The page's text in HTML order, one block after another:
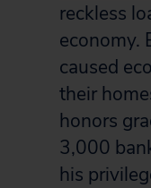
reckless
economy.
caused
their
honors
3,000
his